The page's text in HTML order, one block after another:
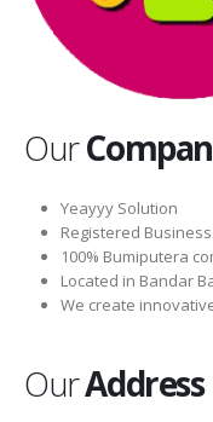
Our
Yeayyy Solution
Registered
100% Bumiputera
Located in Bandar
We create
OurAddress